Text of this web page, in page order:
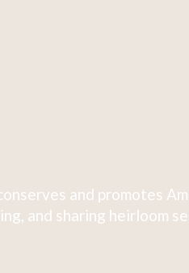
and promotes
and sharing heirloom